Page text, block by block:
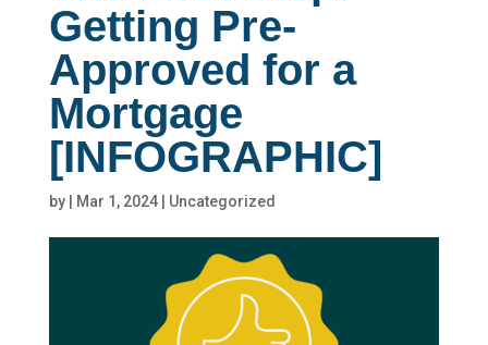
Getting Pre-
Approved for a
Mortgage
[INFOGRAPHIC]
by Mar 1, 2024| Uncategorized